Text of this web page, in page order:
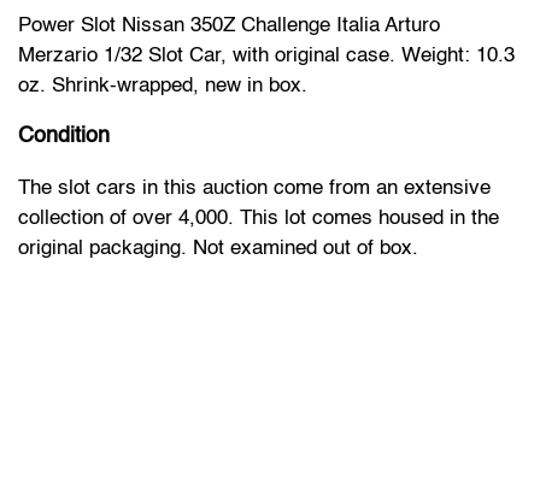
Power Slot Nissan 350Z Challenge Italia Arturo
Merzario 1/32 Slot Car, with original case. Weight: 10.3
oz. Shrink-wrapped, new in box.
Condition
The slot cars in this auction come from an extensive
collection of over 4,000. This lot comes housed in the
original packaging. Not examined out of box.